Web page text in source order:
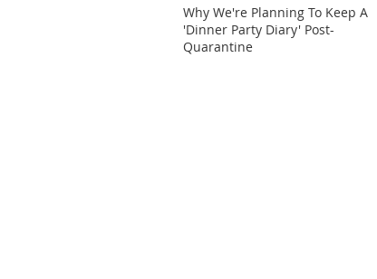
Why We're Planning To Keep A
'Dinner Party Diary' Post-
Quarantine